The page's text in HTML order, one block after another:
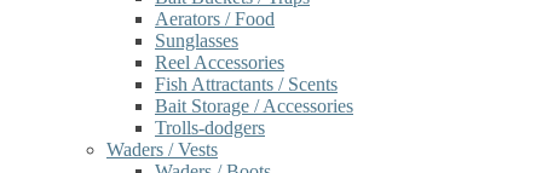
Aerators / Food
Sunglasses
Reel Accessories
Fish Attractants / Scents
Bait Storage / Accessories
Trolls-dodgers
Waders / Vests